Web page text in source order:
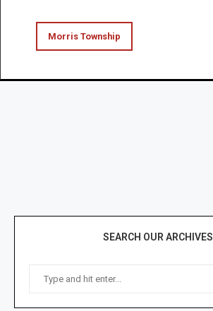
Morris Township
SEARCH OUR ARCHIVES